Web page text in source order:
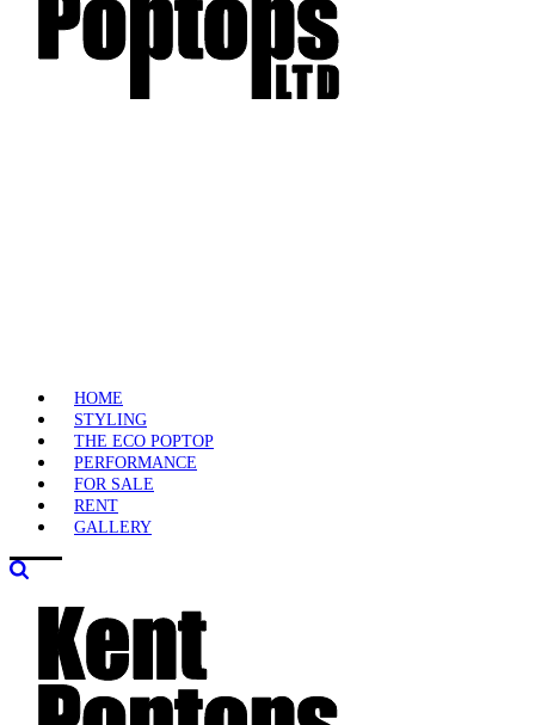
HOME
STYLING
THE ECO POPTOP
PERFORMANCE
FOR SALE
RENT
GALLERY